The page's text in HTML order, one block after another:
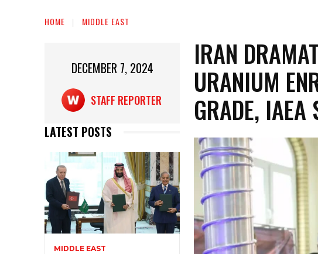
HOME MIDDLE EAST
DECEMBER 7, 2024
STAFF REPORTER
LATEST POSTS
MIDDLE EAST
IRAN
URANIUM
GRADE, IAEA